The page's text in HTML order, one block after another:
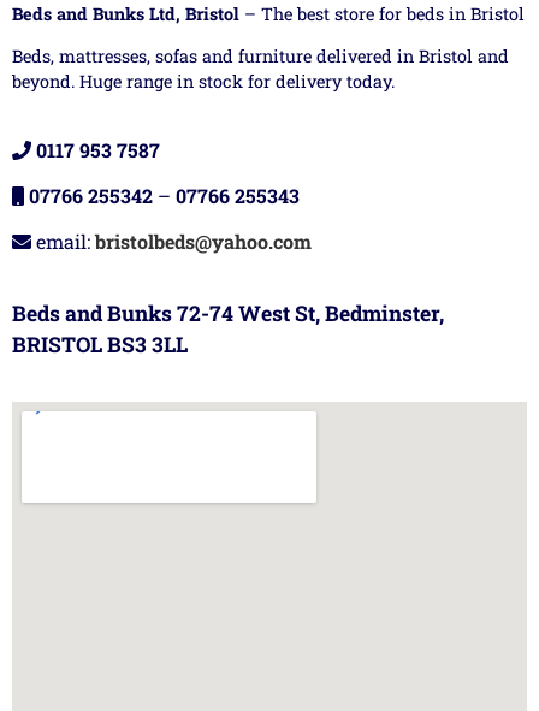
Beds and Bunks Ltd, Bristol – The best store for beds in Bristol
Beds, mattresses, sofas and furniture delivered in Bristol and
beyond. Huge range in stock for delivery today.
0117 953 7587
07766 255342 – 07766 255343
email:bristolbeds@yahoo.com
Beds and Bunks 72-74 West St, Bedminster,
BRISTOL BS3 3LL